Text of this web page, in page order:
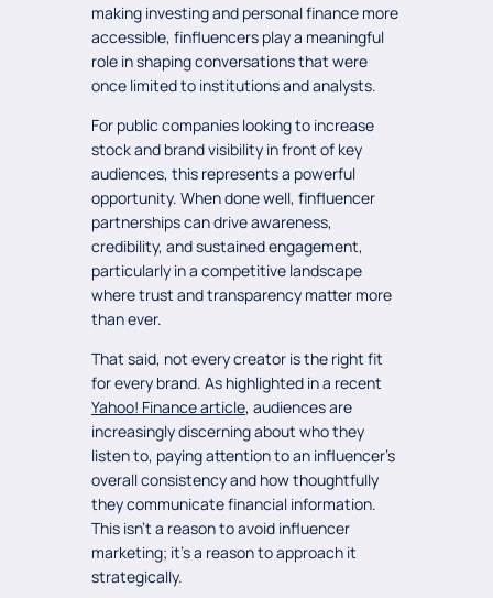
making investing and personal finance more
accessible, finfluencers play a meaningful
role in shaping conversations that were
once limited to institutions and analysts.
For public companies looking to increase
stock and brand visibility in front of key
audiences, this represents a powerful
opportunity. When done well, finfluencer
partnerships can drive awareness,
credibility, and sustained engagement,
particularly in a competitive landscape
where trust and transparency matter more
than ever.
That said, not every creator is the right fit
for every brand. As highlighted in a recent
Yahoo! Finance article, audiences are
increasingly discerning about who they
listen to, paying attention to an influencer’s
overall consistency and how thoughtfully
they communicate financial information.
This isn’t a reason to avoid influencer
marketing; it’s a reason to approach it
strategically.